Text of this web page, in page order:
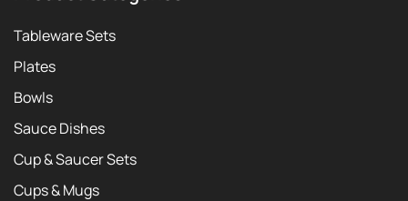
Tableware Sets
Plates
Bowls
Sauce Dishes
Cup & Saucer Sets
Cups & Mugs